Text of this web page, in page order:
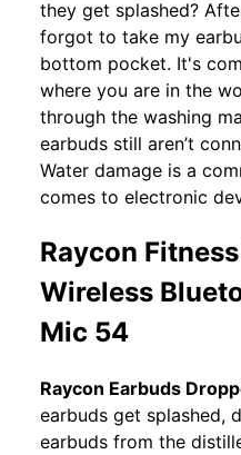
they get splashed?
forgot to take my
bottom pocket. It's
where you are in the
through the washing
earbuds still aren’t
Water damage is a
comes to electronic
Raycon
Wireless
Mic 54
Raycon Earbuds
earbuds get splashed,
earbuds from the